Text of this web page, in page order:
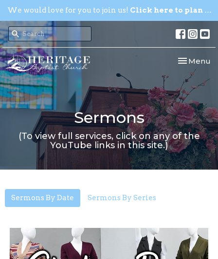
We would love for you to join us! Click here to plan your visit.
Toggle
Menu
Sermons
(To view full services, click on any of the
YouTube links in this site.)
Sermons By Date Sermons By Series